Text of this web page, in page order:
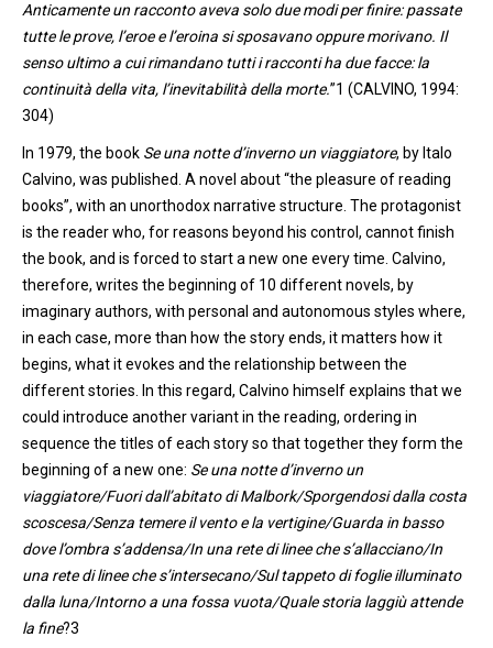
Anticamente un racconto aveva solo due modi per finire: passate
tutte le prove, l’eroe e l’eroina si sposavano oppure morivano. Il
senso ultimo a cui rimandano tutti i racconti ha due facce: la
continuità della vita, l’inevitabilità della morte.”1 (CALVINO, 1994:
304)
In 1979, the book Se una notte d’inverno un viaggiatore, by Italo
Calvino, was published. A novel about “the pleasure of reading
books”, with an unorthodox narrative structure. The protagonist
is the reader who, for reasons beyond his control, cannot finish
the book, and is forced to start a new one every time. Calvino,
therefore, writes the beginning of 10 different novels, by
imaginary authors, with personal and autonomous styles where,
in each case, more than how the story ends, it matters how it
begins, what it evokes and the relationship between the
different stories. In this regard, Calvino himself explains that we
could introduce another variant in the reading, ordering in
sequence the titles of each story so that together they form the
beginning of a new one: Seuna notted’invernoun
viaggiatore/Fuori dall’abitatodiMalbork/Sporgendosi dalla costa
scoscesa/Senza temereilventoe la vertigine/Guarda in basso
dovel’ombra s’addensa/In una rete dilinee che s’allacciano/In
una rete dilinee che s’intersecano/Sultappetodifoglieilluminato
dalla luna/Intornoa una fossa vuota/Qualestoria laggiù attende
la fine?3